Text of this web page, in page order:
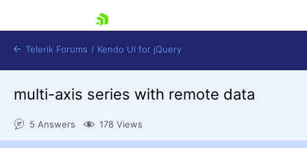
Telerik Forums / Kendo UI for jQuery
multi-axis series with remote data
5 Answers 178 Views